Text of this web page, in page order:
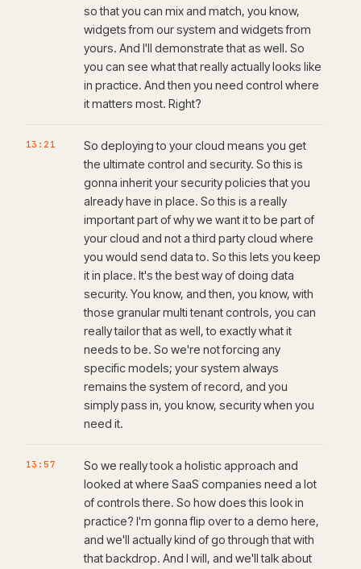
so that you can mix and match, you know,
widgets from our system and widgets from
yours. And I'll demonstrate that as well. So
you can see what that really actually looks like
in practice. And then you need control where
it matters most. Right?
13:21
So deploying to your cloud means you get
the ultimate control and security. So this is
gonna inherit your security policies that you
already have in place. So this is a really
important part of why we want it to be part of
your cloud and not a third party cloud where
you would send data to. So this lets you keep
it in place. It's the best way of doing data
security. You know, and then, you know, with
those granular multi tenant controls, you can
really tailor that as well, to exactly what it
needs to be. So we're not forcing any
specific models; your system always
remains the system of record, and you
simply pass in, you know, security when you
need it.
13:57
So we really took a holistic approach and
looked at where SaaS companies need a lot
of controls there. So how does this look in
practice? I'm gonna flip over to a demo here,
and we'll actually kind of go through that with
that backdrop. And I will, and we'll talk about